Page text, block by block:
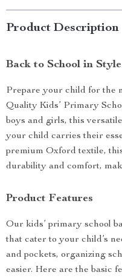
Product Description
Back to School in
Prepare your child for the
Quality Kids’ Primary
boys and girls, this
your child carries their
premium Oxford textile,
durability and comfort,
Product Features
Our kids’ primary school
that cater to your child’s
and pockets, organizing
easier. Here are the basic